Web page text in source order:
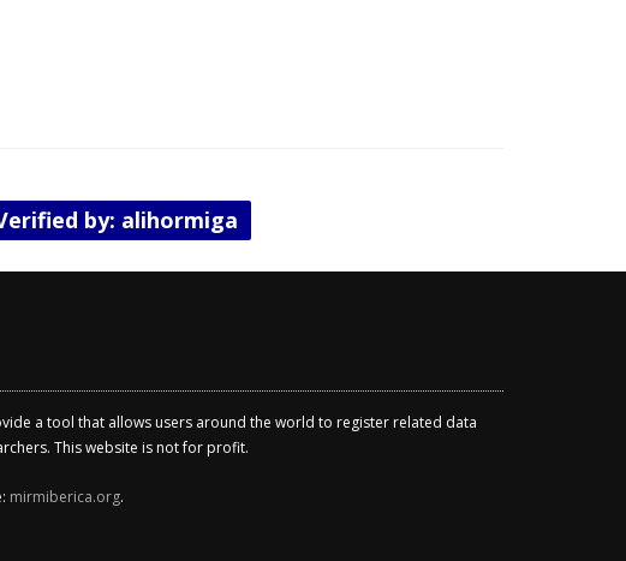
by: alihormiga
a tool that allows users around the world to register related data
This website is not for profit.
mirmiberica.org.